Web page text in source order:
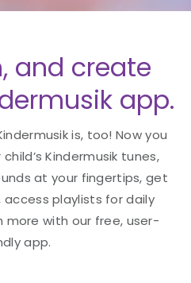
and create
app.
is, too! Now you
Kindermusik tunes,
at your fingertips, get
playlists for daily
more with our free, user-
app.